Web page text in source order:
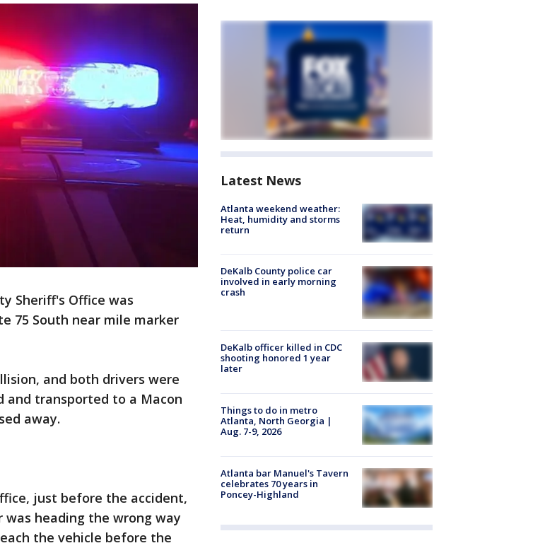
Sheriff's Office was
75 South near mile marker
and both drivers were
and transported to a Macon
away.
just before the accident,
heading the wrong way
the vehicle before the
Latest News
Atlanta weekend weather:
Heat, humidity and storms
return
DeKalb County police car
involved in early morning
crash
DeKalb officer killed in CDC
shooting honored 1 year
later
Things to do in metro
Atlanta, North Georgia |
Aug. 7-9, 2026
Atlanta bar Manuel's Tavern
celebrates 70 years in
Poncey-Highland